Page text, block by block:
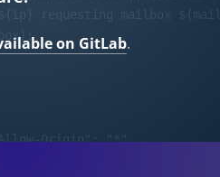
on GitLab.